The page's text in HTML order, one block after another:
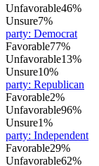
Unfavorable46%
Unsure7%
party: Democrat
Favorable77%
Unfavorable13%
Unsure10%
party: Republican
Favorable2%
Unfavorable96%
Unsure1%
party: Independent
Favorable29%
Unfavorable62%